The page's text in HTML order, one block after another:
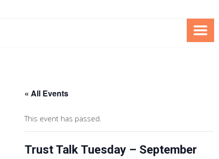
SPECIAL NEEDS
FOUNDATION OF THE ARC OF
« All Events
This event has passed.
Trust Talk Tuesday – September